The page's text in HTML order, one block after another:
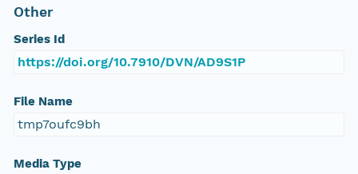
Other
Series Id
https://doi.org/10.7910/DVN/AD9S1P
File Name
tmp7oufc9bh
Media Type